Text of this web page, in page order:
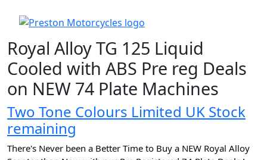
Royal Alloy TG 125 Liquid
Cooled with ABS Pre reg Deals
on NEW 74 Plate Machines
Two Tone Colours Limited UK Stock
remaining
There's Never been a Better Time to Buy a NEW Royal Alloy